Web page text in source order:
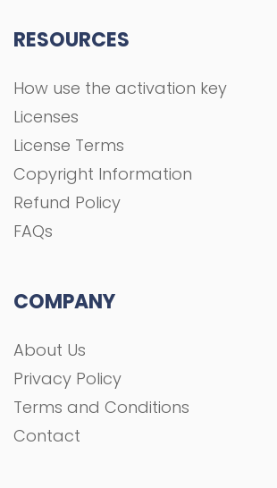
RESOURCES
How use the activation key
Licenses
License Terms
Copyright Information
Refund Policy
FAQs
COMPANY
About Us
Privacy Policy
Terms and Conditions
Contact